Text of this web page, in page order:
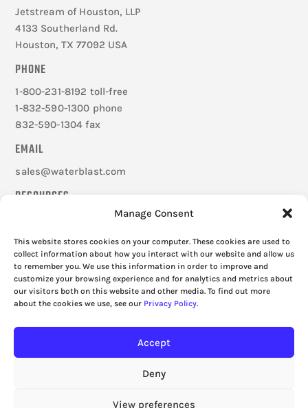
Manage Consent
This website stores cookies on your computer. These cookies are used to
collect information about how you interact with our website and allow us
to remember you. We use this information in order to improve and
customize your browsing experience and for analytics and metrics about
our visitors both on this website and other media. To find out more
about the cookies we use, see our Privacy Policy.
Accept
Deny
View preferences
Jetstream of Houston, LLP
4133 Southerland Rd.
Houston, TX 77092 USA
PHONE
1-800-231-8192 toll-free
1-832-590-1300 phone
832-590-1304 fax
EMAIL
sales@waterblast.com
RESOURCES
Frequently Asked Questions
Cookie Policy
Privacy Policy